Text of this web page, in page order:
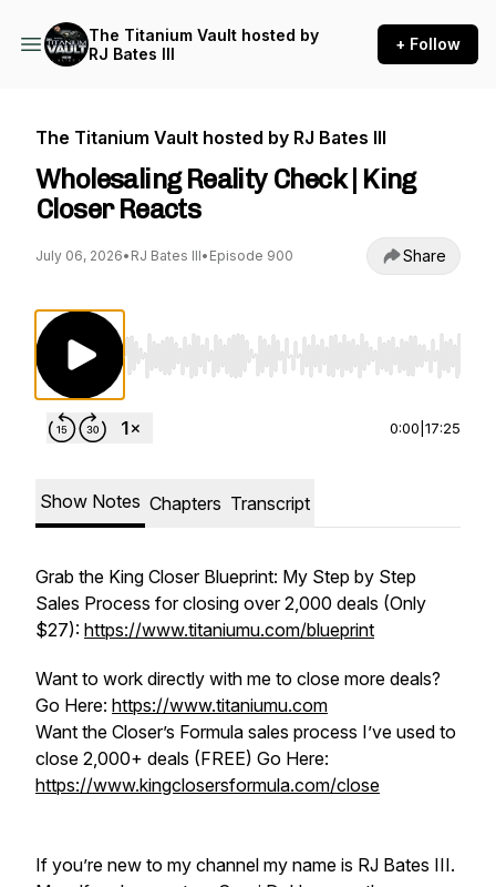
The Titanium Vault hosted by
RJ Bates III
+ Follow
The Titanium Vault hosted by RJ Bates III
Wholesaling Reality Check | King
Closer Reacts
July 06, 2026• RJ Bates III• Episode 900 Share
Use Left/Right to seek, Home/End to jump
0:00 17:25
Show Notes Chapters Transcript
Grab the King Closer Blueprint: My Step by Step
Sales Process for closing over 2,000 deals (Only
$27): https://www.titaniumu.com/blueprint
Want to work directly with me to close more deals?
Go Here: https://www.titaniumu.com
Want the Closer’s Formula sales process I’ve used to
close 2,000+ deals (FREE) Go Here:
https://www.kingclosersformula.com/close
If you’re new to my channel my name is RJ Bates III.